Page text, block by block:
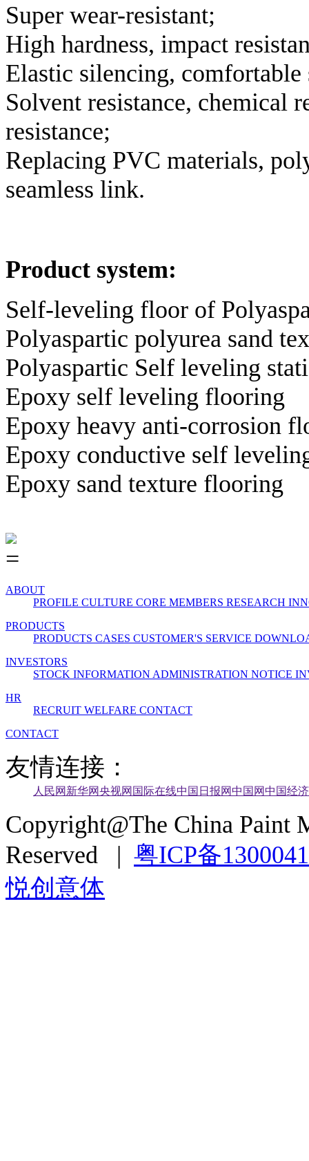
Super wear-resistant;
High hardness, impact
Elastic silencing, comfortable
Solvent resistance, chemical
resistance;
Replacing PVC materials,
seamless link.
Product system:
Self-leveling floor of
Polyaspartic polyurea sand
Polyaspartic Self leveling
Epoxy self leveling flooring
Epoxy heavy anti-corrosion
Epoxy conductive self
Epoxy sand texture flooring
ABOUT
PROFILE CULTURE CORE MEMBERS RESEARCH
PRODUCTS
PRODUCTS CASES CUSTOMER'S SERVICE
INVESTORS
STOCK INFORMATION ADMINISTRATION NOTICE
HR
RECRUIT WELFARE CONTACT
CONTACT
友情连接：
人民网 新华网央视网 国际在线中国日报网中国网中国经
Copyright@The China Paint
Reserved | 粤ICP备
悦创意体